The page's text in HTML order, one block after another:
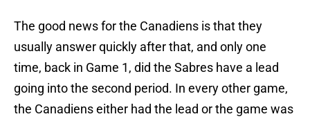
The good news for the Canadiens is that they
usually answer quickly after that, and only one
time, back in Game 1, did the Sabres have a lead
going into the second period. In every other game,
the Canadiens either had the lead or the game was